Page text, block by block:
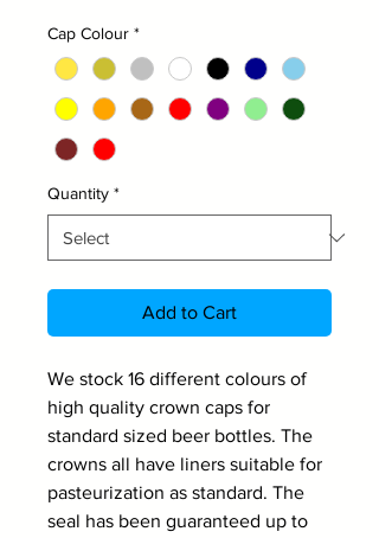
Cap Colour *
Quantity *
Add to Cart
We stock 16 different colours of
high quality crown caps for
standard sized beer bottles. The
crowns all have liners suitable for
pasteurization as standard. The
seal has been guaranteed up to